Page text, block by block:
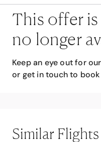
This offer
no longer
Keep an eye out for
or get in touch to
Similar Flights